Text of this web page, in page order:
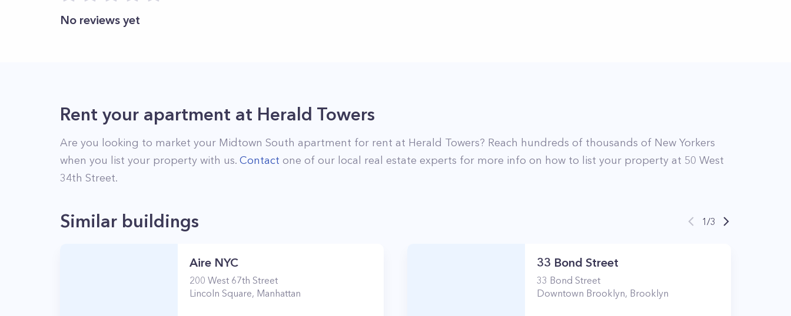
No reviews yet
Rent your apartment at Herald Towers
Are you looking to market your Midtown South apartment for rent at Herald Towers? Reach hundreds of thousands of New Yorkers
when you list your property with us. Contact one of our local real estate experts for more info on how to list your property at 50 West
34th Street.
Similar buildings 1/3
Aire NYC
200 West 67th Street
Lincoln Square, Manhattan
33 Bond Street
33 Bond Street
Downtown Brooklyn, Brooklyn